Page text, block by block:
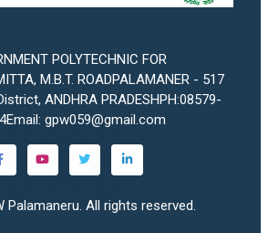
POLYTECHNIC FOR
M.B.T. ROADPALAMANER - 517
ANDHRA PRADESHPH:08579-
gpw059@gmail.com
Palamaneru . All rights reserved.